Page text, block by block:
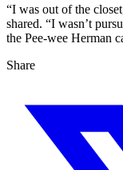
“I was out of the
shared. “I wasn’t
the Pee-wee Herman
Share